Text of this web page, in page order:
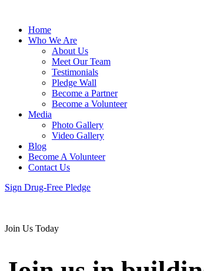
Home
Who We Are
About Us
Meet Our Team
Testimonials
Pledge Wall
Become a Partner
Become a Volunteer
Media
Photo Gallery
Video Gallery
Blog
Become A Volunteer
Contact Us
Sign Drug-Free Pledge
Join Us Today